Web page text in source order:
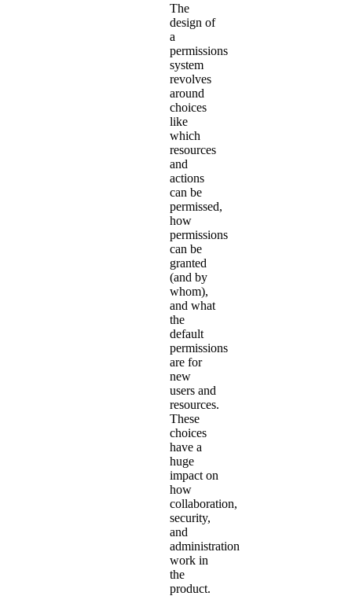
The
design of
a
permissions
system
revolves
around
choices
like
which
resources
and
actions
can be
permissed,
how
permissions
can be
granted
(and by
whom),
and what
the
default
permissions
are for
new
users and
resources.
These
choices
have a
huge
impact on
how
collaboration,
security,
and
administration
work in
the
product.